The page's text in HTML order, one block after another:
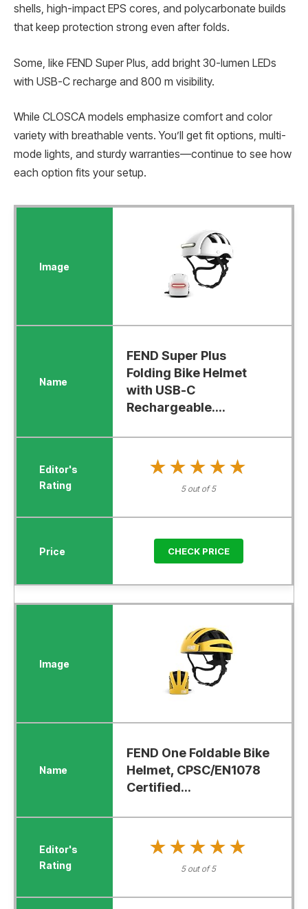
shells, high-impact EPS cores, and polycarbonate builds
that keep protection strong even after folds.
Some, like FEND Super Plus, add bright 30-lumen LEDs
with USB-C recharge and 800 m visibility.
While CLOSCA models emphasize comfort and color
variety with breathable vents. You’ll get fit options, multi-
mode lights, and sturdy warranties—continue to see how
each option fits your setup.
FEND Super Plus
Folding Bike Helmet
with USB-C
Rechargeable....
★★★★★
★★★★★
5 out of 5
CHECK PRICE
FEND One Foldable Bike
Helmet, CPSC/EN1078
Certified...
★★★★★
★★★★★
5 out of 5